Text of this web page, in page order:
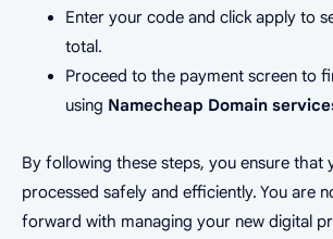
Enter your code and click apply to
total.
Proceed to the payment screen to
using Namecheap Domain
By following these steps, you ensure that
processed safely and efficiently. You are
forward with managing your new digital